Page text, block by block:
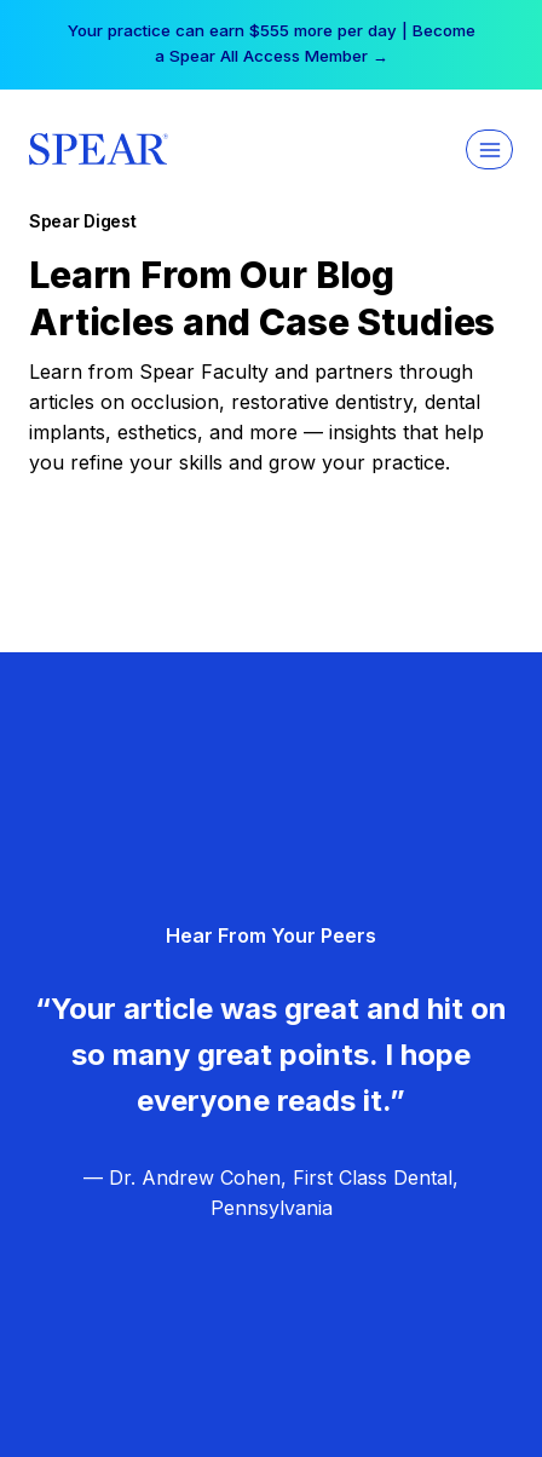
Your practice can earn $555 more per day | Become
a Spear All Access Member →
Spear Digest
Learn From Our Blog
Articles and Case Studies
Learn from Spear Faculty and partners through
articles on occlusion, restorative dentistry, dental
implants, esthetics, and more — insights that help
you refine your skills and grow your practice.
Hear From Your Peers
“Your article was great and hit on
so many great points. I hope
everyone reads it.”
— Dr. Andrew Cohen, First Class Dental,
Pennsylvania